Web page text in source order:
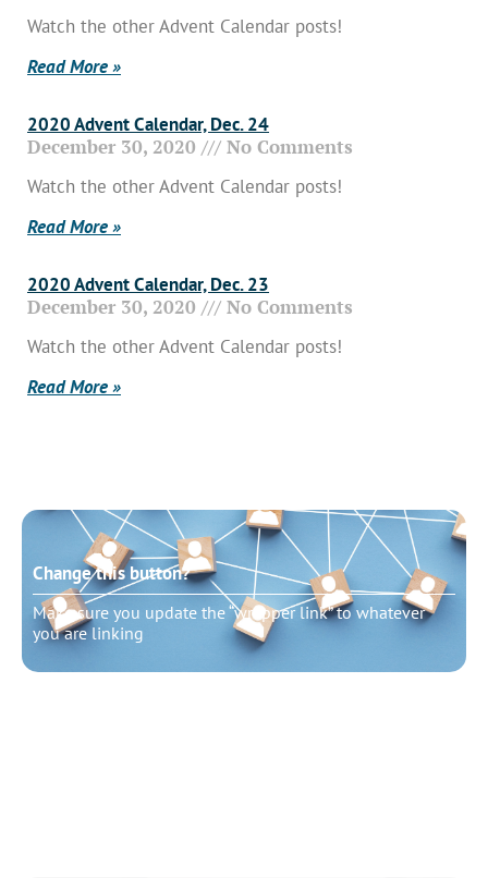
Watch the other Advent Calendar posts!
Read More »
2020 Advent Calendar, Dec. 24
December 30, 2020 No Comments
Watch the other Advent Calendar posts!
Read More »
2020 Advent Calendar, Dec. 23
December 30, 2020 No Comments
Watch the other Advent Calendar posts!
Read More »
Change this button?
Make sure you update the “wrapper link” to whatever
you are linking